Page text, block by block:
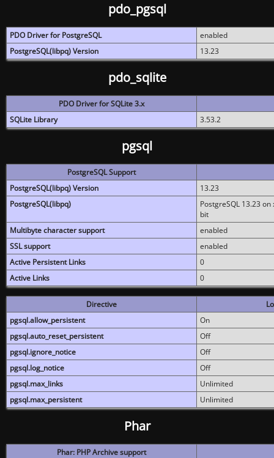
pdo_pgsql
PDO Driver for PostgreSQL
enabled
PostgreSQL(libpq) Version
13.23
pdo_sqlite
PDO Driver for SQLite 3.x
SQLite Library
3.53.2
pgsql
PostgreSQL Support
PostgreSQL(libpq) Version
13.23
PostgreSQL(libpq)
PostgreSQL 13.23
bit
Multibyte character support
enabled
SSL support
enabled
Active Persistent Links
0
Active Links
0
Directive
pgsql.allow_persistent
On
pgsql.auto_reset_persistent
Off
pgsql.ignore_notice
Off
pgsql.log_notice
Off
pgsql.max_links
Unlimited
pgsql.max_persistent
Unlimited
Phar
Phar: PHP Archive support